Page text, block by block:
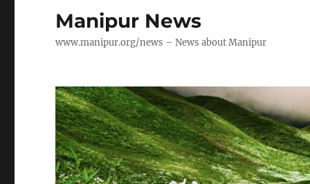
Manipur News
www.manipur.org/news – News about Manipur